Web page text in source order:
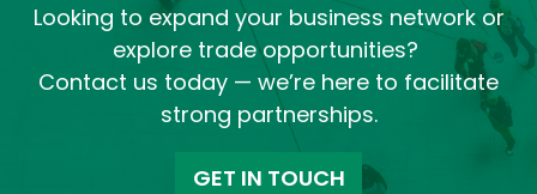
Looking to expand your business network or
explore trade opportunities?
Contact us today — we’re here to facilitate
strong partnerships.
GET IN TOUCH